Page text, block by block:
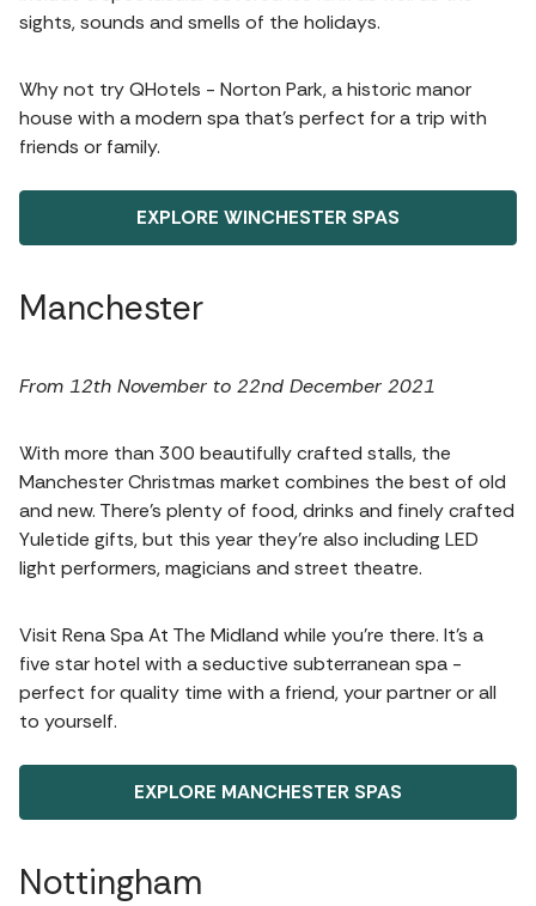
sights, sounds and smells of the holidays.
Why not try QHotels - Norton Park, a historic manor
house with a modern spa that’s perfect for a trip with
friends or family.
EXPLORE WINCHESTER SPAS
Manchester
From 12th November to 22nd December 2021
With more than 300 beautifully crafted stalls, the
Manchester Christmas market combines the best of old
and new. There’s plenty of food, drinks and finely crafted
Yuletide gifts, but this year they’re also including LED
light performers, magicians and street theatre.
Visit Rena Spa At The Midland while you’re there. It’s a
five star hotel with a seductive subterranean spa -
perfect for quality time with a friend, your partner or all
to yourself.
EXPLORE MANCHESTER SPAS
Nottingham